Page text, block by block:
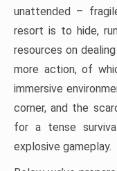
unattended –
resort is to hide,
resources on
more action, of
immersive
corner, and the
for a tense
explosive gameplay.